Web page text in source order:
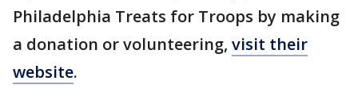
Philadelphia Treats for Troops by making
a donation or volunteering, visit their
website.